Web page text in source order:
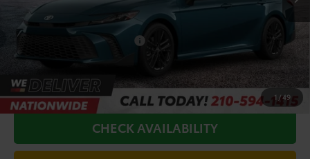
1 /49
Doc Fee
+$225
Conditional Toyota Offers $1,000
CALL FOR VIP PRICE
CHECK AVAILABILITY